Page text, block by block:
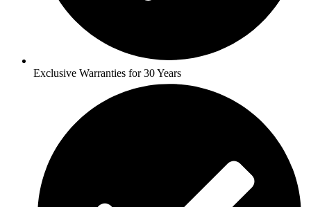
Exclusive Warranties for 30 Years